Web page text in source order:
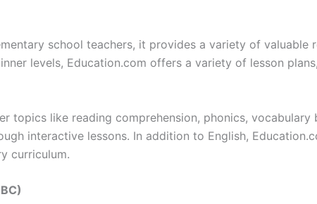
school teachers, it provides a variety of valuable
levels, Education.com offers a variety of lesson
topics like reading comprehension, phonics,
interactive lessons. In addition to English,
curriculum.